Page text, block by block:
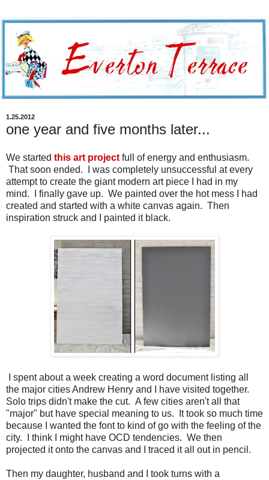
1.25.2012
one year and five months later...
We started this art project full of energy and enthusiasm.
That soon ended. I was completely unsuccessful at every
attempt to create the giant modern art piece I had in my
mind. I finally gave up. We painted over the hot mess I had
created and started with a white canvas again. Then
inspiration struck and I painted it black.
I spent about a week creating a word document listing all
the major cities Andrew Henry and I have visited together.
Solo trips didn't make the cut. A few cities aren't all that
"major" but have special meaning to us. It took so much time
because I wanted the font to kind of go with the feeling of the
city. I think I might have OCD tendencies. We then
projected it onto the canvas and I traced it all out in pencil.
Then my daughter, husband and I took turns with a